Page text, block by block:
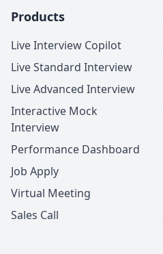
Products
Live Interview Copilot
Live Standard Interview
Live Advanced Interview
Interactive Mock
Interview
Performance Dashboard
Job Apply
Virtual Meeting
Sales Call